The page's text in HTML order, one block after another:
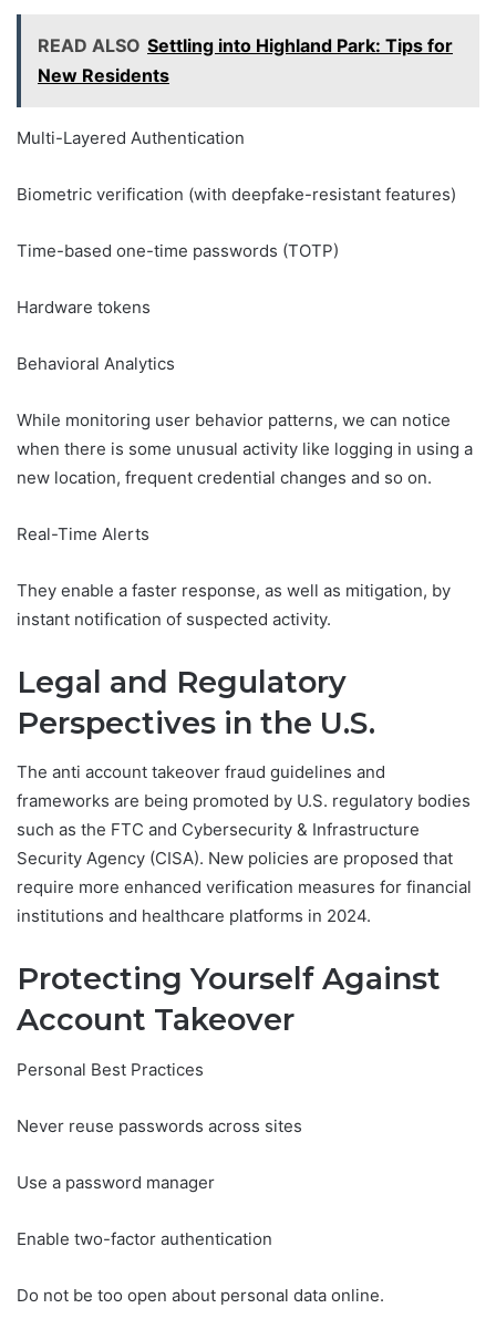
READ ALSO Settling into Highland Park: Tips for
New Residents
Multi-Layered Authentication
Biometric verification (with deepfake-resistant features)
Time-based one-time passwords (TOTP)
Hardware tokens
Behavioral Analytics
While monitoring user behavior patterns, we can notice
when there is some unusual activity like logging in using a
new location, frequent credential changes and so on.
Real-Time Alerts
They enable a faster response, as well as mitigation, by
instant notification of suspected activity.
Legal and Regulatory
Perspectives in the U.S.
The anti account takeover fraud guidelines and
frameworks are being promoted by U.S. regulatory bodies
such as the FTC and Cybersecurity & Infrastructure
Security Agency (CISA). New policies are proposed that
require more enhanced verification measures for financial
institutions and healthcare platforms in 2024.
Protecting Yourself Against
Account Takeover
Personal Best Practices
Never reuse passwords across sites
Use a password manager
Enable two-factor authentication
Do not be too open about personal data online.